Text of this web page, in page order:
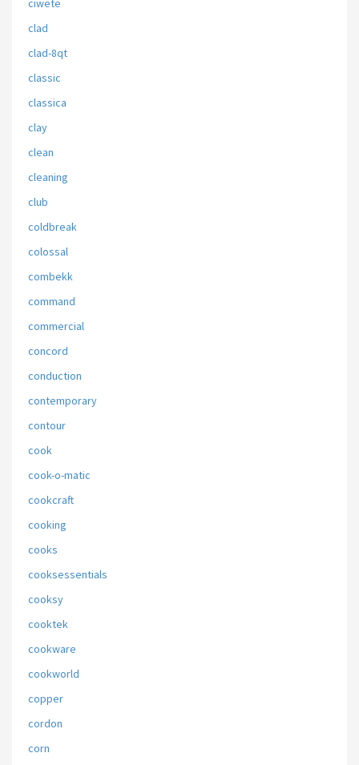
ciwete
clad
clad-8qt
classic
classica
clay
clean
cleaning
club
coldbreak
colossal
combekk
command
commercial
concord
conduction
contemporary
contour
cook
cook-o-matic
cookcraft
cooking
cooks
cooksessentials
cooksy
cooktek
cookware
cookworld
copper
cordon
corn